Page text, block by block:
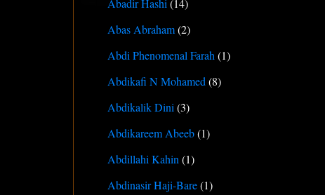
Abadir Hashi (14)
Abas Abraham(2)
Abdi Phenomenal Farah (1)
Abdikafi N Mohamed (8)
Abdikalik Dini (3)
Abdikareem Abeeb(1)
Abdillahi Kahin (1)
Abdinasir Haji-Bare(1)